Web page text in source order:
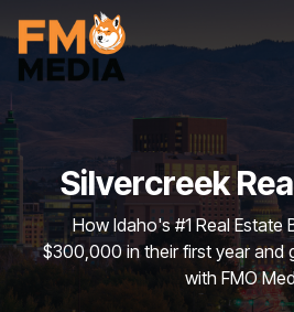
to
the
main
content.
Silvercreek
How Idaho's #1 Real Estate
$300,000 in their first year and
with FMO